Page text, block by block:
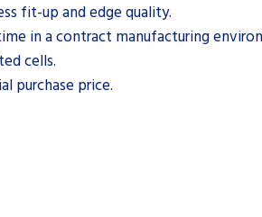
fit-up and edge quality.
in a contract manufacturing
cells.
purchase price.